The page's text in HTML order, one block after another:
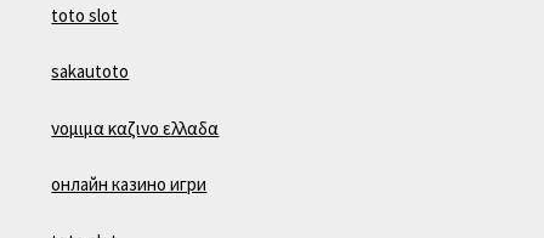
toto slot
sakautoto
νομιμα καζινο ελλαδα
онлайн казино игри